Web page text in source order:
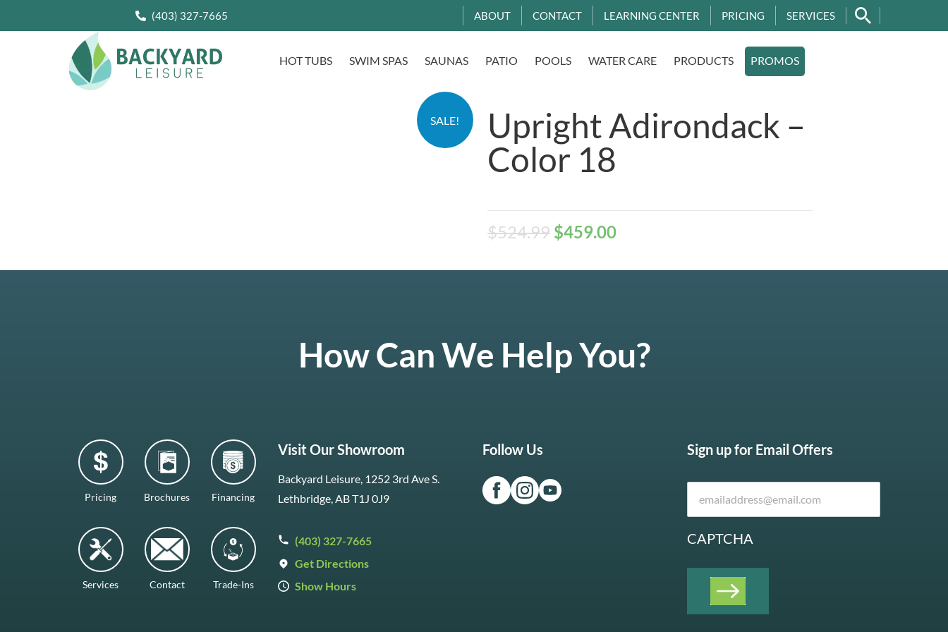
(403) 327-7665 ABOUT CONTACT LEARNING CENTER PRICING SERVICES
HOT TUBS SWIM SPAS SAUNAS PATIO POOLS WATER CARE PRODUCTS PROMOS
SALE!
Upright Adirondack –
Color 18
$524.99 $459.00
How Can We Help You?
Pricing Brochures Financing
Services Contact Trade-Ins
Visit Our Showroom
Backyard Leisure, 1252 3rd Ave S.
Lethbridge, AB T1J 0J9
(403) 327-7665
Get Directions
Show Hours
Follow Us Sign up for Email Offers
CAPTCHA